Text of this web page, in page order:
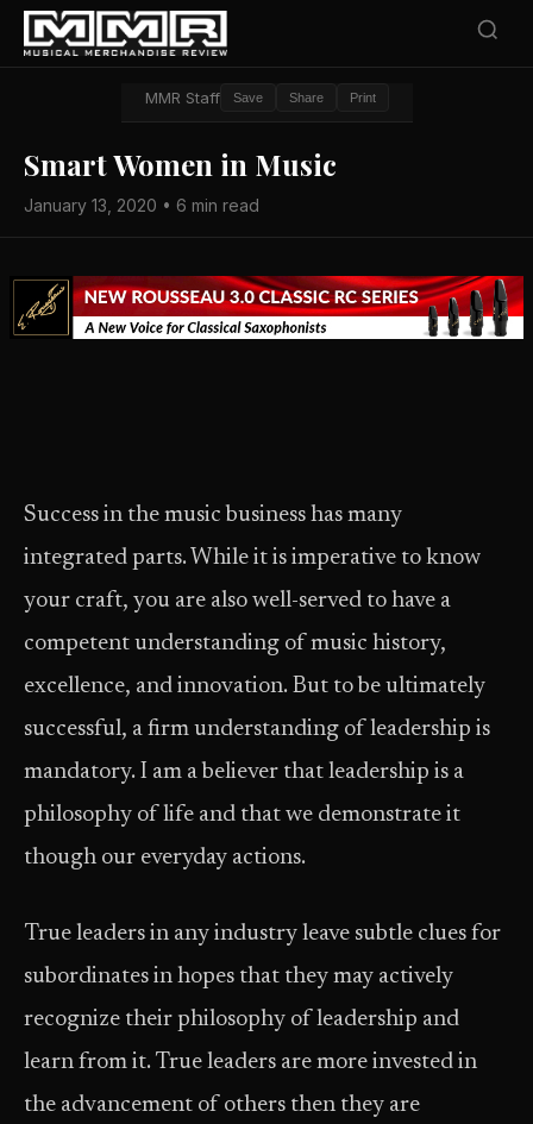
MMR Staff Save Share Print
Smart Women in Music
January 13, 2020 • 6 min read
Success in the music business has many
integrated parts. While it is imperative to know
your craft, you are also well-served to have a
competent understanding of music history,
excellence, and innovation. But to be ultimately
successful, a firm understanding of leadership is
mandatory. I am a believer that leadership is a
philosophy of life and that we demonstrate it
though our everyday actions.
True leaders in any industry leave subtle clues for
subordinates in hopes that they may actively
recognize their philosophy of leadership and
learn from it. True leaders are more invested in
the advancement of others then they are